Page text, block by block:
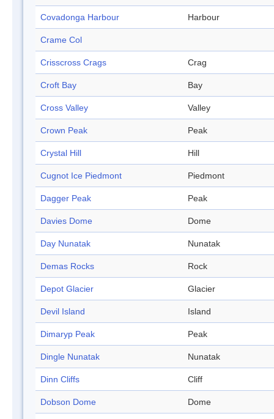
Covadonga Harbour Harbour
Crame Col
Crisscross Crags Crag
Croft Bay Bay
Cross Valley Valley
Crown Peak Peak
Crystal Hill Hill
Cugnot Ice Piedmont Piedmont
Dagger Peak Peak
Davies Dome Dome
Day Nunatak Nunatak
Demas Rocks Rock
Depot Glacier Glacier
Devil Island Island
Dimaryp Peak Peak
Dingle Nunatak Nunatak
Dinn Cliffs Cliff
Dobson Dome Dome